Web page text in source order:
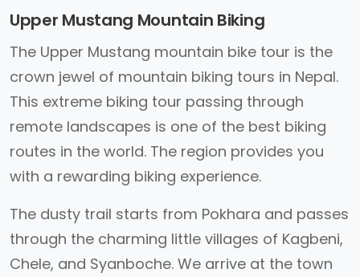
Upper Mustang Mountain Biking
The Upper Mustang mountain bike tour is the
crown jewel of mountain biking tours in Nepal.
This extreme biking tour passing through
remote landscapes is one of the best biking
routes in the world. The region provides you
with a rewarding biking experience.
The dusty trail starts from Pokhara and passes
through the charming little villages of Kagbeni,
Chele, and Syanboche. We arrive at the town